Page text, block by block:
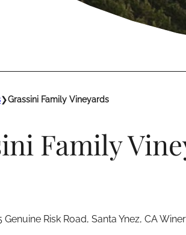
❯Grassini Family Vineyards
Family
Genuine Risk Road, Santa Ynez, CA